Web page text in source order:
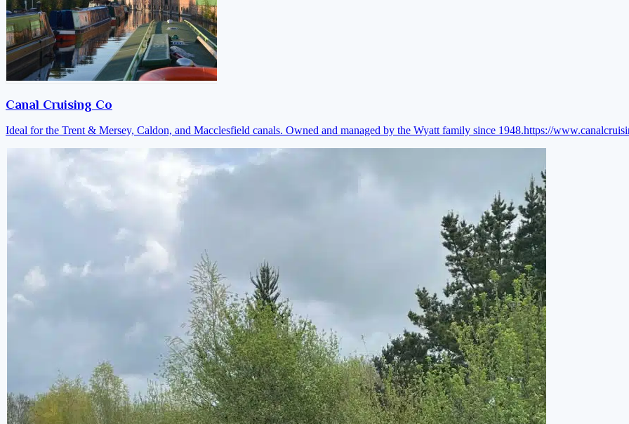
Canal Cruising Co
Ideal for the Trent & Mersey, Caldon, and Macclesfield canals. Owned and managed by the Wyatt family since 1948.https://